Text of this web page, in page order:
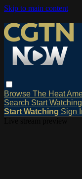
Skip to main content
Browse The Heat
Search Start Watching
Start Watching Sign